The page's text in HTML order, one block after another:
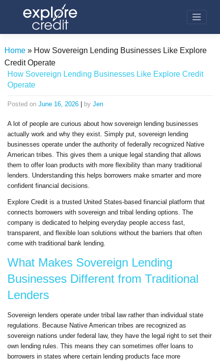
Home» How Sovereign Lending Businesses Like Explore
Credit Operate
How Sovereign Lending Businesses Like Explore Credit
Operate
Posted on June 16, 2026 | by Jen
A lot of people are curious about how sovereign lending businesses
actually work and why they exist. Simply put, sovereign lending
businesses operate under the authority of federally recognized Native
American tribes. This gives them a unique legal standing that allows
them to offer loan products with more flexibility than many traditional
lenders. Understanding this helps borrowers make smarter and more
confident financial decisions.
Explore Credit is a trusted United States-based financial platform that
connects borrowers with sovereign and tribal lending options. The
company is dedicated to helping everyday people access fast,
transparent, and flexible loan solutions without the barriers that often
come with traditional bank lending.
What Makes Sovereign Lending
Businesses Different from Traditional
Lenders
Sovereign lenders operate under tribal law rather than individual state
regulations. Because Native American tribes are recognized as
sovereign nations under federal law, they have the legal right to set their
own lending rules. This means they can sometimes offer loans to
borrowers in states where certain lending products face more